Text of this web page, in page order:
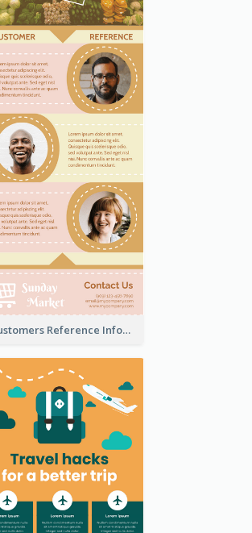
Customers Reference Infographic